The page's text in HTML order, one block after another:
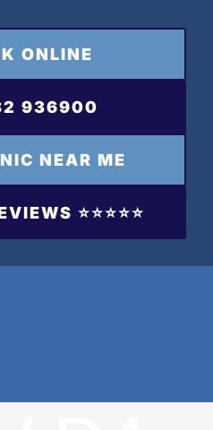
ONLINE
936900
NEAR ME
⭐️⭐️⭐️⭐️⭐️